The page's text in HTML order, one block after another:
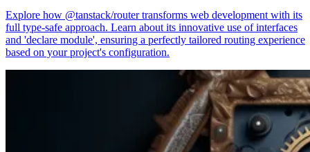
Explore how @tanstack/router transforms web development with its
full type-safe approach. Learn about its innovative use of interfaces
and 'declare module', ensuring a perfectly tailored routing experience
based on your project's configuration.